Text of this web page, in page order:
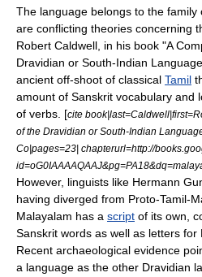
The language belongs to the family
are conflicting theories concerning
Robert Caldwell, in his book "A
Dravidian or South-Indian
ancient off-shoot of classical Tamil
amount of Sanskrit vocabulary and
of verbs. [cite
of the Dravidian or South-Indian
Co|pages=23| chapterurl=http://
However, linguists like Hermann
having diverged from Proto-Tamil-
Malayalam has a script of its own,
Sanskrit words as well as letters for
Recent archaeological evidence
a language as the other Dravidian